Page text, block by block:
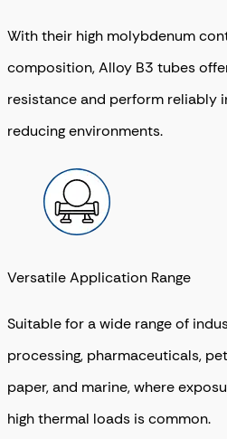
With their high molybdenum
composition, Alloy B3 tubes
resistance and perform reliably
reducing environments.
Versatile Application Range
Suitable for a wide range of
processing, pharmaceuticals,
paper, and marine, where
high thermal loads is common.